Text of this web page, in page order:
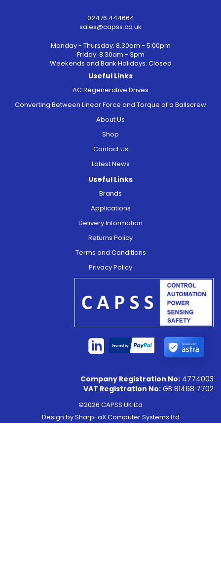
02476 444664
sales@capss.co.uk
Monday - Thursday: 8.30am - 5:00pm
Friday: 8.30am - 3pm
Weekends and Bank Holidays: Closed
Useful Links
AC Regenerative Drives
Converting Between Linear Force and Torque of a Ballscrew
About Us
Shop
Contact Us
Latest News
Useful Links
Brands
Applications
Delivery Information
Returns Policy
Terms and Conditions
Privacy Policy
Secured by
Company Registration No: 4774003
VAT Registration No: GB 81468 7702
©2026 CAPSS UK Ltd
Design bySharp-aX Computer Systems Ltd